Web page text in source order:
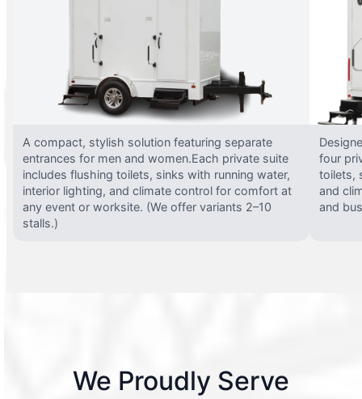
A compact, stylish solution featuring separate
entrances for men and women.Each private suite
includes flushing toilets, sinks with running water,
interior lighting, and climate control for comfort at
any event or worksite. (We offer variants 2–10
stalls.)
four
toilets,
and
and
We Proudly Serve